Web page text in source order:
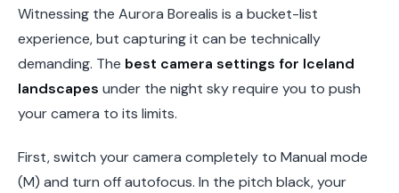
Witnessing the Aurora Borealis is a bucket-list
experience, but capturing it can be technically
demanding. The best camera settings for Iceland
landscapes under the night sky require you to push
your camera to its limits.
First, switch your camera completely to Manual mode
(M) and turn off autofocus. In the pitch black, your